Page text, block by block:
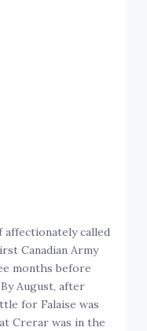
affectionately called
Canadian Army
months before
August, after
for Falaise was
Crerar was in the